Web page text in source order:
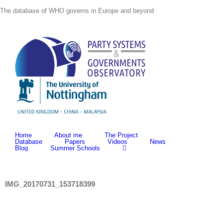
to
The database of WHO governs in Europe and beyond
Home About me
The Project
Database
Papers Videos
News
Blog
Summer Schools
IMG_20170731_153718399